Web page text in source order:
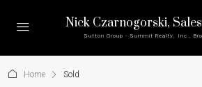
Nick Czarnogorski,
Sutton Group - Summit Realty, Inc.,
Home Sold